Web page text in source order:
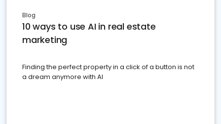
Blog
10 ways to use AI in real estate
marketing
Finding the perfect property in a click of a button is not
a dream anymore with AI